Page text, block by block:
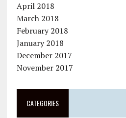
April 2018
March 2018
February 2018
January 2018
December 2017
November 2017
CATEGORIES